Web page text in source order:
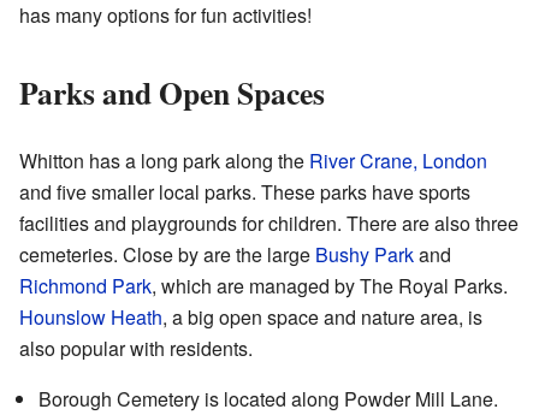
has many options for fun activities!
Parks and Open Spaces
Whitton has a long park along the River Crane, London
and five smaller local parks. These parks have sports
facilities and playgrounds for children. There are also three
cemeteries. Close by are the large Bushy Parkand
Richmond Park, which are managed by The Royal Parks.
Hounslow Heath, a big open space and nature area, is
also popular with residents.
Borough Cemetery is located along Powder Mill Lane.